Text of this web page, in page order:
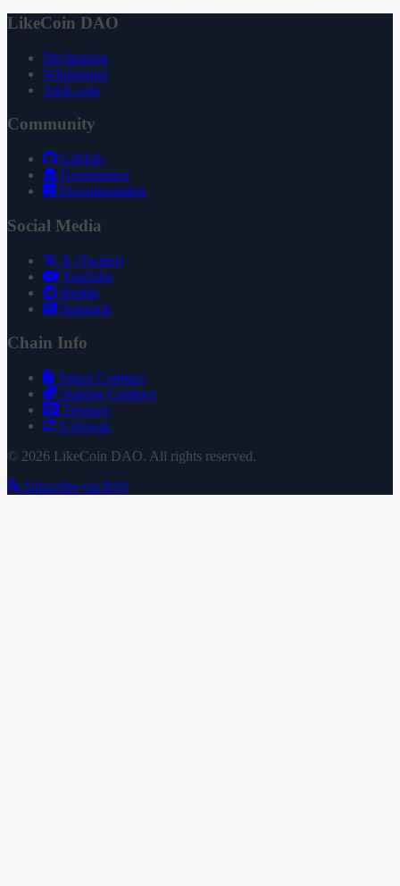
LikeCoin DAO
Declaration
Whitepaper
3ook.com
Community
GitHub
Governance
Documentation
Social Media
X (Twitter)
YouTube
Reddit
Substack
Chain Info
Token Contract
Staking Contract
Treasury
Uniswap
© 2026 LikeCoin DAO. All rights reserved.
Subscribe via RSS